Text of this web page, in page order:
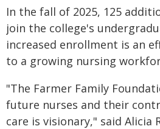
In the fall of 2025, 125
join the college's
increased enrollment is an
to a growing nursing
"The Farmer Family
future nurses and their
care is visionary," said Alicia